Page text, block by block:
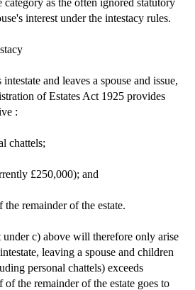
interest under the intestacy rules.
and leaves a spouse and issue,
of Estates Act 1925 provides
:
chattels;
£250,000); and
remainder of the estate.
under c) above will therefore only arise
leaving a spouse and children
personal chattels) exceeds
the remainder of the estate goes to